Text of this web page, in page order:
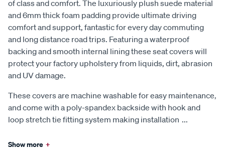
of class and comfort. The luxuriously plush suede material
and 6mm thick foam padding provide ultimate driving
comfort and support, fantastic for every day commuting
and long distance road trips. Featuring a waterproof
backing and smooth internal lining these seat covers will
protect your factory upholstery from liquids, dirt, abrasion
and UV damage.
These covers are machine washable for easy maintenance,
and come with a poly-spandex backside with hook and
loop stretch tie fitting system making installation ...
Show more +